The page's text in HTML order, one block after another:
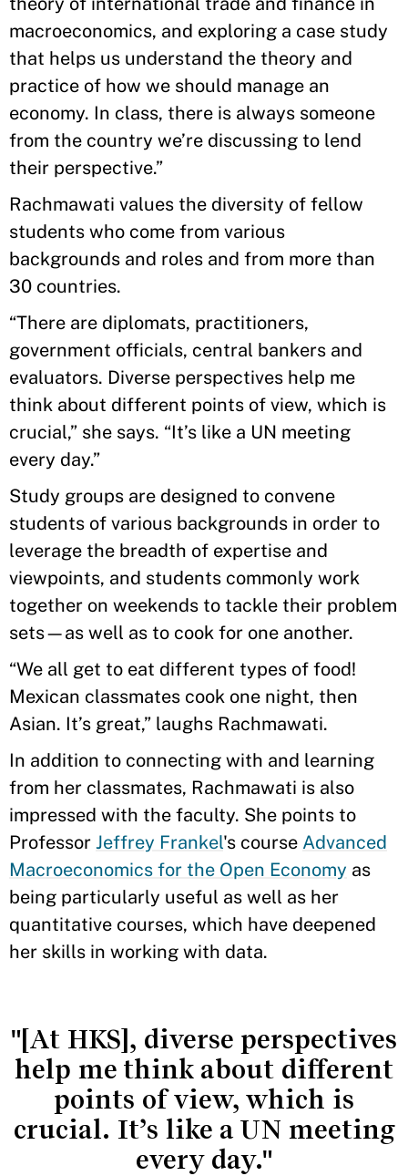
macroeconomics, and exploring a case study
that helps us understand the theory and
practice of how we should manage an
economy. In class, there is always someone
from the country we’re discussing to lend
their perspective.”
Rachmawati values the diversity of fellow
students who come from various
backgrounds and roles and from more than
30 countries.
“There are diplomats, practitioners,
government officials, central bankers and
evaluators. Diverse perspectives help me
think about different points of view, which is
crucial,” she says. “It’s like a UN meeting
every day.”
Study groups are designed to convene
students of various backgrounds in order to
leverage the breadth of expertise and
viewpoints, and students commonly work
together on weekends to tackle their problem
sets—as well as to cook for one another.
“We all get to eat different types of food!
Mexican classmates cook one night, then
Asian. It’s great,” laughs Rachmawati.
In addition to connecting with and learning
from her classmates, Rachmawati is also
impressed with the faculty. She points to
Professor Jeffrey Frankel's course Advanced
Macroeconomics for the Open Economy as
being particularly useful as well as her
quantitative courses, which have deepened
her skills in working with data.
"[At HKS], diverse perspectives
help me think about different
points of view, which is
crucial. It’s like a UN meeting
every day."